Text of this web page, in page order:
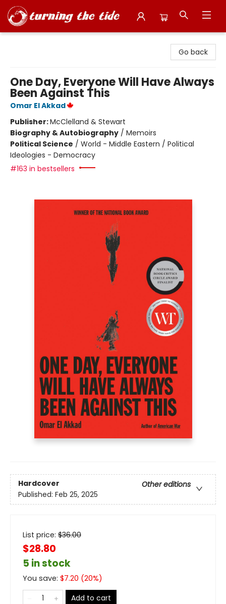
Go back
One Day, Everyone Will Have Always
Been Against This
Omar El Akkad
Publisher:McClelland & Stewart
Biography & Autobiography / Memoirs
Political Science / World - Middle Eastern / Political
Ideologies - Democracy
#163 in bestsellers
Hardcover
Other editions
Published: Feb 25, 2025
List price: $36.00
$28.80
5 in stock
You save: $7.20 (20%)
Add to cart